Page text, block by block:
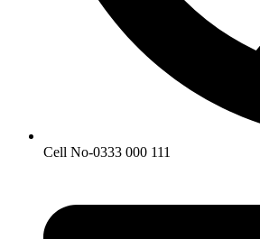
Cell No-0333 000 111